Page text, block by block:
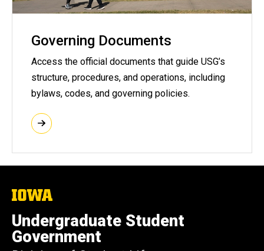
Governing Documents
Access the official documents that guide USG’s
structure, procedures, and operations, including
bylaws, codes, and governing policies.
The
of
Iowa
Undergraduate Student
Government